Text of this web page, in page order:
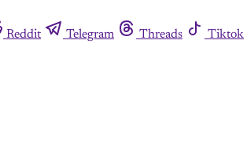
Reddit Telegram Threads Tiktok